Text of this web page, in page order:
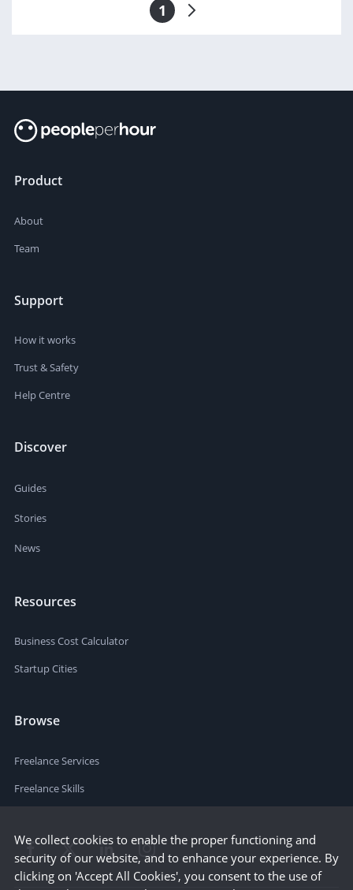
1
Product
About
Team
Support
How it works
Trust & Safety
Help Centre
Discover
Guides
Stories
News
Resources
Business Cost Calculator
Startup Cities
Browse
Freelance Services
Freelance Skills
We collect cookies to enable the proper functioning and
security of our website, and to enhance your experience. By
clicking on 'Accept All Cookies', you consent to the use of